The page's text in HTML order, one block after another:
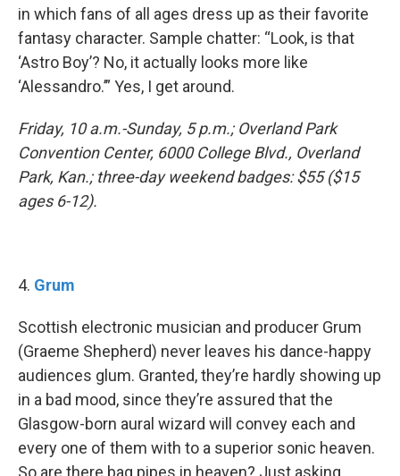
in which fans of all ages dress up as their favorite
fantasy character. Sample chatter: “Look, is that
‘Astro Boy’? No, it actually looks more like
‘Alessandro.’” Yes, I get around.
Friday, 10 a.m.-Sunday, 5 p.m.; Overland Park
Convention Center, 6000 College Blvd., Overland
Park, Kan.; three-day weekend badges: $55 ($15
ages 6-12).
​4. Grum
Scottish electronic musician and producer Grum
(Graeme Shepherd) never leaves his dance-happy
audiences glum. Granted, they’re hardly showing up
in a bad mood, since they’re assured that the
Glasgow-born aural wizard will convey each and
every one of them with to a superior sonic heaven.
So are there bag pipes in heaven? Just asking.